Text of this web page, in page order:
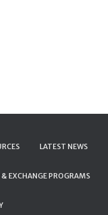
LATEST NEWS
EXCHANGE PROGRAMS